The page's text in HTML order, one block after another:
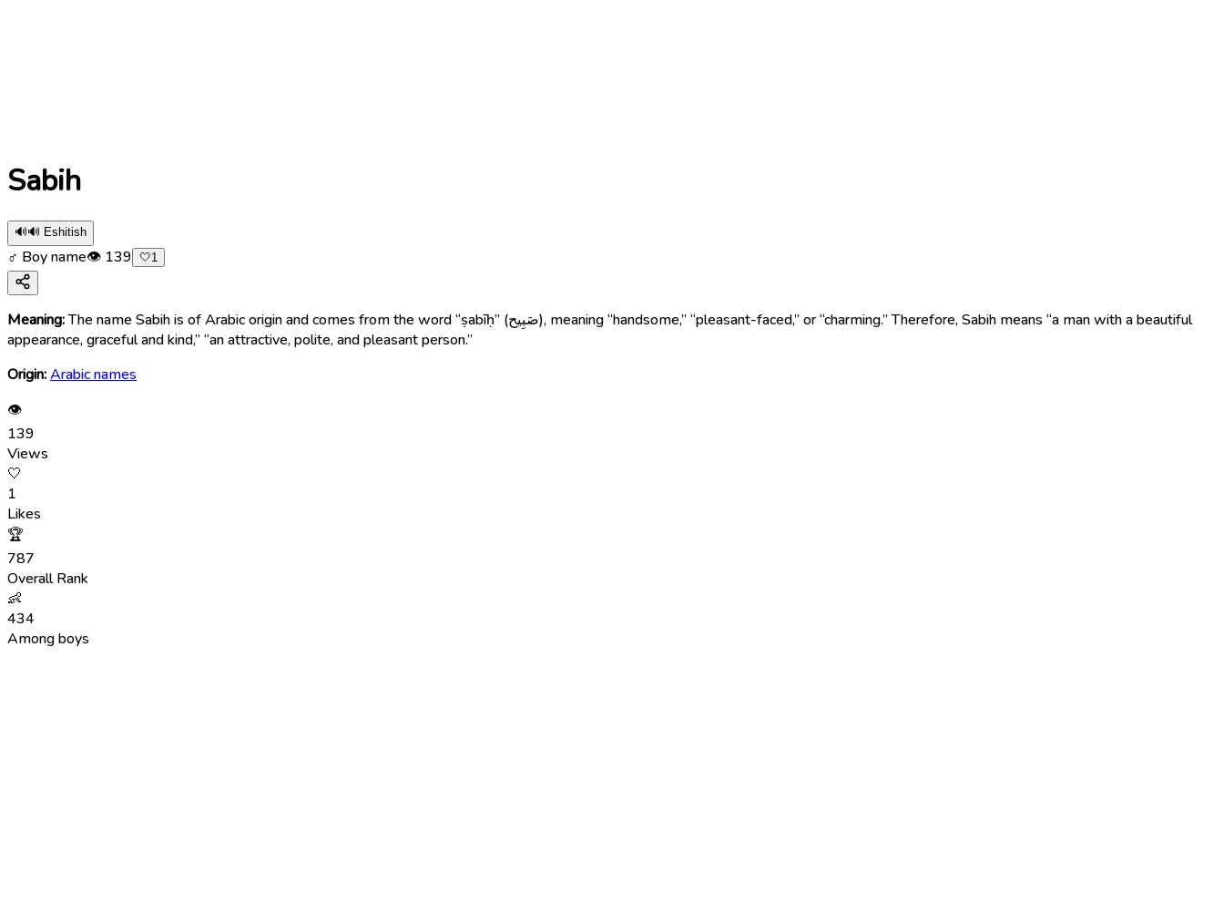
Sabih
🔊🔊 Eshitish
♂ Boy name👁 139 🤍1
Meaning:The name Sabih is of Arabic origin and comes from the word “ṣabīḥ” (صَبِيح), meaning “handsome,” “pleasant-faced,” or “charming.” Therefore, Sabih means “a man with a beautiful
appearance, graceful and kind,” “an attractive, polite, and pleasant person.”
Origin:Arabic names
👁
139
Views
🤍
1
Likes
🏆
787
Overall Rank
👶
434
Among boys